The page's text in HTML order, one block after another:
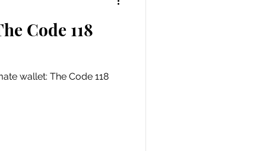
Code 118
wallet: The Code 118